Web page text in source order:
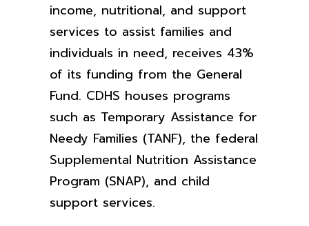
income, nutritional, and support
services to assist families and
individuals in need, receives 43%
of its funding from the General
Fund. CDHS houses programs
such as Temporary Assistance for
Needy Families (TANF), the federal
Supplemental Nutrition Assistance
Program (SNAP), and child
support services.